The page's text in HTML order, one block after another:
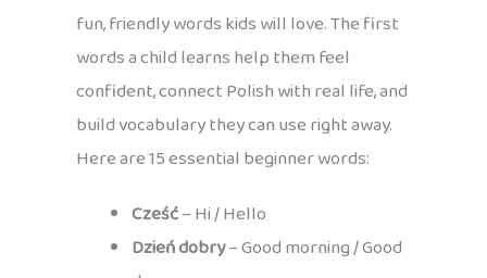
fun, friendly words kids will love. The first
words a child learns help them feel
confident, connect Polish with real life, and
build vocabulary they can use right away.
Here are 15 essential beginner words:
Cześć– Hi / Hello
Dzień dobry– Good morning / Good